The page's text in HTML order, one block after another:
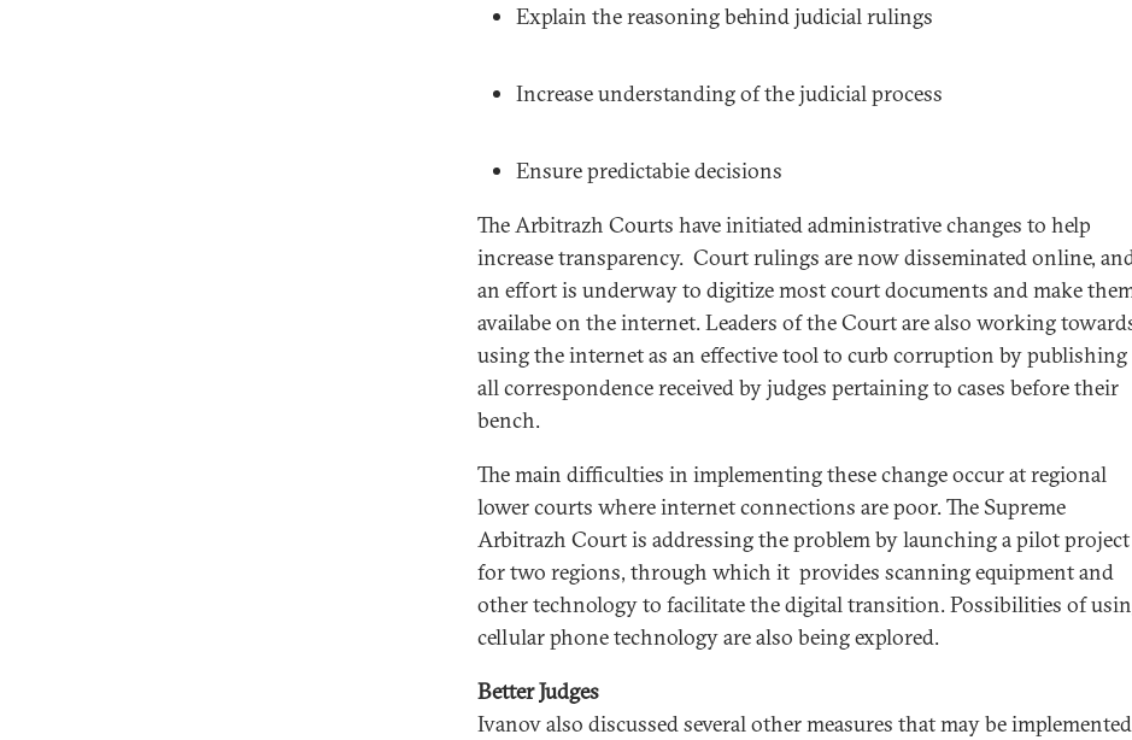
Explain the reasoning behind judicial rulings
Increase understanding of the judicial process
Ensure predictabie decisions
The Arbitrazh Courts have initiated administrative changes to help
increase transparency. Court rulings are now disseminated online,
an effort is underway to digitize most court documents and make
availabe on the internet. Leaders of the Court are also working
using the internet as an effective tool to curb corruption by publishing
all correspondence received by judges pertaining to cases before their
bench.
The main difficulties in implementing these change occur at regional
lower courts where internet connections are poor. The Supreme
Arbitrazh Court is addressing the problem by launching a pilot project
for two regions, through which it provides scanning equipment and
other technology to facilitate the digital transition. Possibilities of
cellular phone technology are also being explored.
Better Judges
Ivanov also discussed several other measures that may be implemented